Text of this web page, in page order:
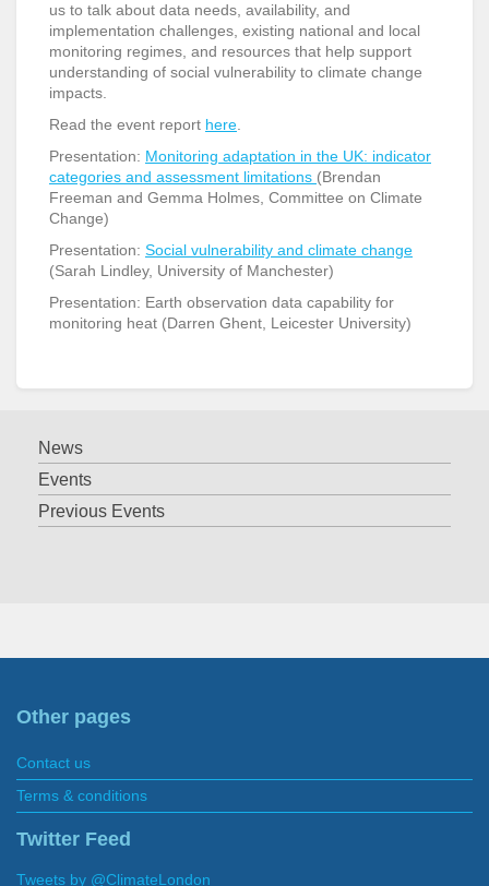
us to talk about data needs, availability, and
implementation challenges, existing national and local
monitoring regimes, and resources that help support
understanding of social vulnerability to climate change
impacts.
Read the event report here
Presentation: Monitoring adaptation in the UK: indicator
categories and assessment limitations (Brendan
Freeman and Gemma Holmes, Committee on Climate
Change)
Presentation: Social vulnerability and climate change
(Sarah Lindley, University of Manchester)
Presentation: Earth observation data capability for
monitoring heat (Darren Ghent, Leicester University)
News
Events
Previous Events
Other pages
Contact us
Terms & conditions
Twitter Feed
Tweets by @ClimateLondon